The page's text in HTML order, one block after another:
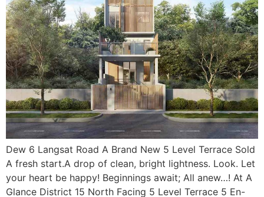
Dew 6 Langsat Road A Brand New 5 Level Terrace Sold
A fresh start.A drop of clean, bright lightness. Look. Let
your heart be happy! Beginnings await; All anew…! At A
Glance District 15 North Facing 5 Level Terrace 5 En-